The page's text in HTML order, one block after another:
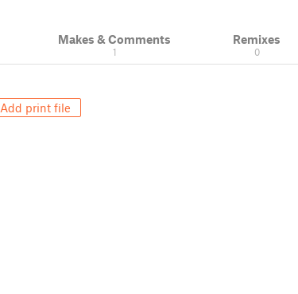
Makes & Comments
1
Remixes
0
Add print file